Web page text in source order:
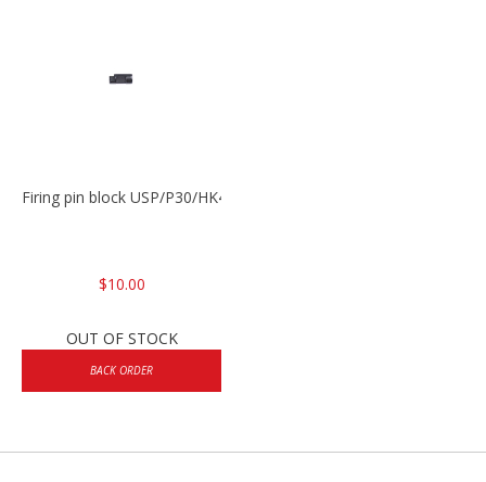
Firing pin block USP/P30/HK45/P200
$10.00
OUT OF STOCK
BACK ORDER